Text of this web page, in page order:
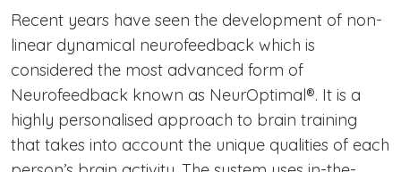
Recent years have seen the development of non-
linear dynamical neurofeedback which is
considered the most advanced form of
Neurofeedback known as NeurOptimal®. It is a
highly personalised approach to brain training
that takes into account the unique qualities of each